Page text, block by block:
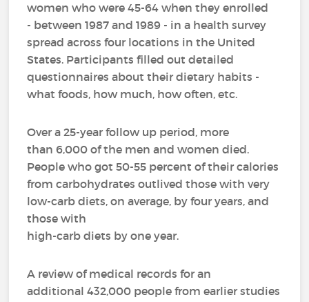
women who were 45-64 when they enrolled
- between 1987 and 1989 - in a health survey
spread across four locations in the United
States. Participants filled out detailed
questionnaires about their dietary habits -
what foods, how much, how often, etc.
Over a 25-year follow up period, more
than 6,000 of the men and women died.
People who got 50-55 percent of their calories
from carbohydrates outlived those with very
low-carb diets, on average, by four years, and
those with
high-carb diets by one year.
A review of medical records for an
additional 432,000 people from earlier studies